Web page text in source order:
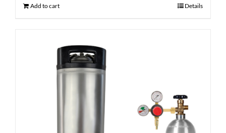
Add to cart Details